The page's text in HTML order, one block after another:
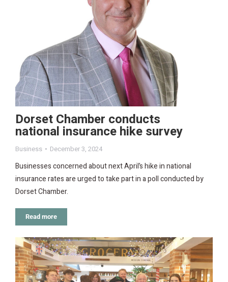
Dorset Chamber conducts
national insurance hike survey
Business December 3, 2024
Businesses concerned about next April’s hike in national
insurance rates are urged to take part in a poll conducted by
Dorset Chamber.
Read more